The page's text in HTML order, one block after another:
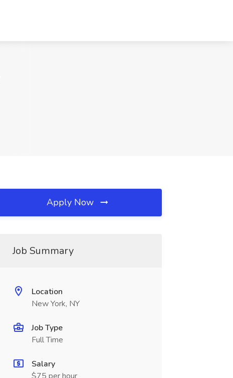
Apply Now
Job Summary
Location
New York, NY
Job Type
Full Time
Salary